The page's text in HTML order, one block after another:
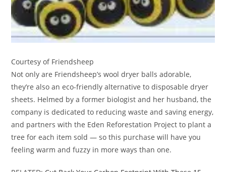
Courtesy of Friendsheep
Not only are Friendsheep’s wool dryer balls adorable,
they’re also an eco-friendly alternative to disposable dryer
sheets. Helmed by a former biologist and her husband, the
company is dedicated to reducing waste and saving energy,
and partners with the Eden Reforestation Project to plant a
tree for each item sold — so this purchase will have you
feeling warm and fuzzy in more ways than one.